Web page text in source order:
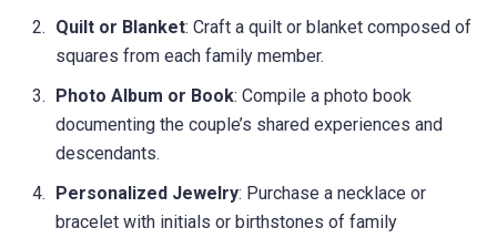
Quilt or Blanket: Craft a quilt or blanket composed of
squares from each family member.
Photo Album or Book: Compile a photo book
documenting the couple’s shared experiences and
descendants.
Personalized Jewelry: Purchase a necklace or
bracelet with initials or birthstones of family